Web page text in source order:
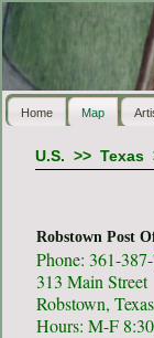
Home Map
U.S. >> Texas
Robstown Post
Phone: 361-
313 Main Street
Robstown,
Hours: M-F